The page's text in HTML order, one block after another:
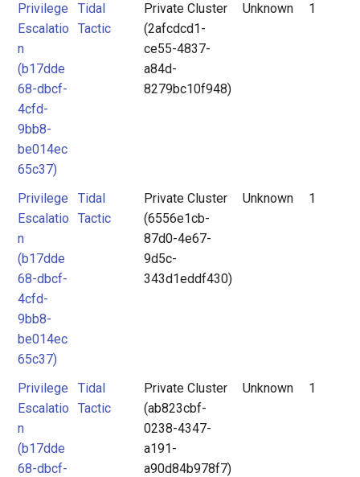
Privilege
Escalatio
n
(b17dde
68-dbcf-
4cfd-
9bb8-
be014ec
65c37)
Tidal
Tactic
Private Cluster
(2afcdcd1-
ce55-4837-
a84d-
8279bc10f948)
Unknown 1
Privilege
Escalatio
n
(b17dde
68-dbcf-
4cfd-
9bb8-
be014ec
65c37)
Tidal
Tactic
Private Cluster
(6556e1cb-
87d0-4e67-
9d5c-
343d1eddf430)
Unknown 1
Privilege
Escalatio
n
(b17dde
68-dbcf-
Tidal
Tactic
Private Cluster
(ab823cbf-
0238-4347-
a191-
a90d84b978f7)
Unknown 1